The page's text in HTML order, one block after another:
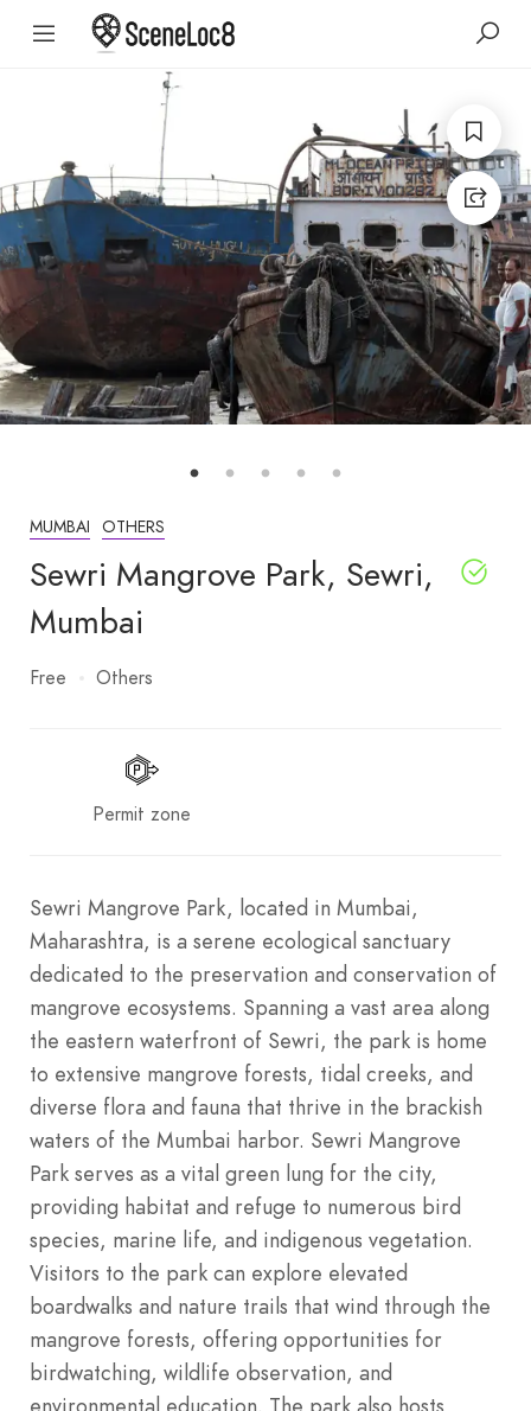
MUMBAI OTHERS
Sewri Mangrove Park, Sewri,
Mumbai
Free Others
Permit zone
Sewri Mangrove Park, located in Mumbai,
Maharashtra, is a serene ecological sanctuary
dedicated to the preservation and conservation of
mangrove ecosystems. Spanning a vast area along
the eastern waterfront of Sewri, the park is home
to extensive mangrove forests, tidal creeks, and
diverse flora and fauna that thrive in the brackish
waters of the Mumbai harbor. Sewri Mangrove
Park serves as a vital green lung for the city,
providing habitat and refuge to numerous bird
species, marine life, and indigenous vegetation.
Visitors to the park can explore elevated
boardwalks and nature trails that wind through the
mangrove forests, offering opportunities for
birdwatching, wildlife observation, and